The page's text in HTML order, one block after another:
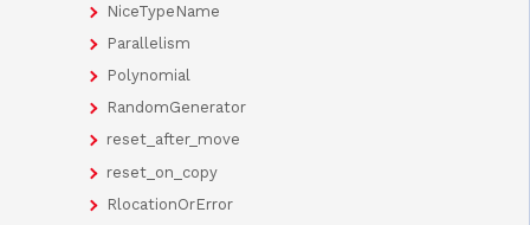
NiceTypeName
Parallelism
Polynomial
RandomGenerator
reset_after_move
reset_on_copy
RlocationOrError